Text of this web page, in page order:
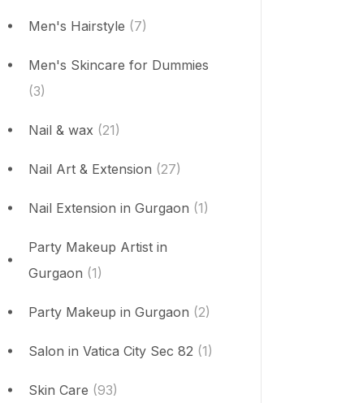
Men's Hairstyle (7)
Men's Skincare for Dummies
(3)
Nail & wax (21)
Nail Art & Extension (27)
Nail Extension in Gurgaon (1)
Party Makeup Artist in
Gurgaon (1)
Party Makeup in Gurgaon (2)
Salon in Vatica City Sec 82 (1)
Skin Care (93)